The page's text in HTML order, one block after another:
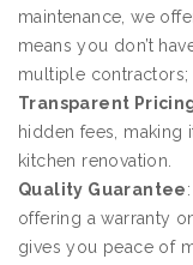
maintenance, we
means you don’t
multiple contractors;
Transparent
hidden fees,
kitchen renovation.
Quality Guarantee
offering a warranty
gives you peace of